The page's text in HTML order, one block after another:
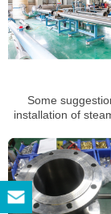
Some
installation of